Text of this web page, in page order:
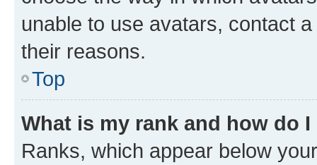
unable to use avatars, contact
their reasons.
Top
What is my rank and how do
Ranks, which appear below